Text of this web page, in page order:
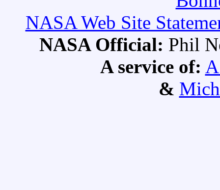
NASA Web Site
NASA Official: Phil
A service of:
&